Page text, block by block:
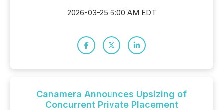
2026-03-25 6:00 AM EDT
Canamera Announces Upsizing of
Concurrent Private Placement